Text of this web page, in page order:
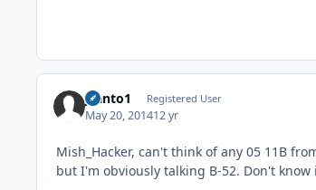
jsanto1 Registered User
May 20, 201412 yr
Mish_Hacker, can't think of any 05 11B
but I'm obviously talking B-52. Don't know